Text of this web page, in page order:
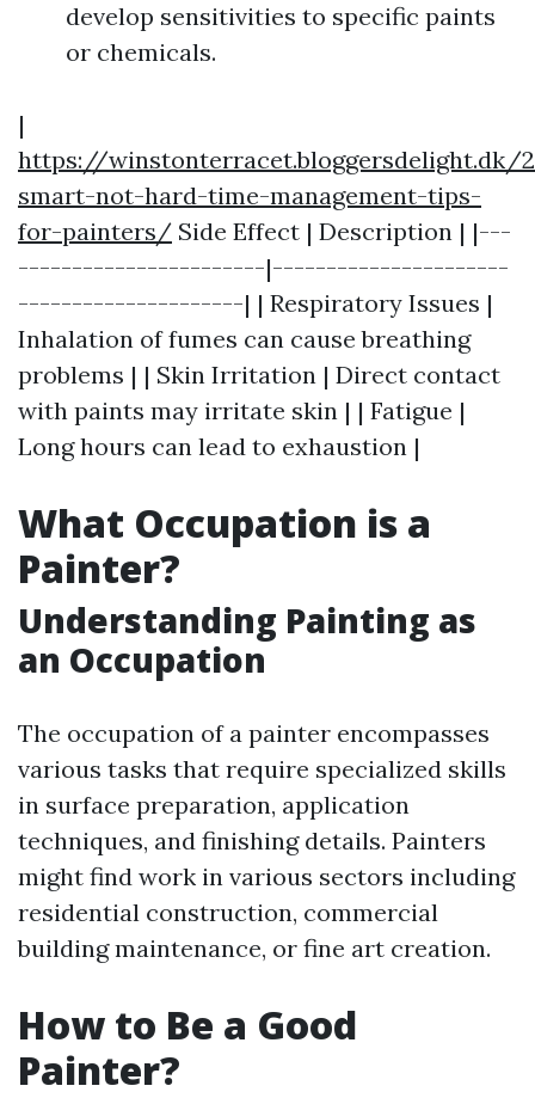
develop sensitivities to specific paints
or chemicals.
|
https://
smart-not-hard-time-management-tips-
for-painters/ Side Effect | Description | |---
-----------------------|----------------------
---------------------| | Respiratory Issues |
Inhalation of fumes can cause breathing
problems | | Skin Irritation | Direct contact
with paints may irritate skin | | Fatigue |
Long hours can lead to exhaustion |
What Occupation is a
Painter?
Understanding Painting as
an Occupation
The occupation of a painter encompasses
various tasks that require specialized skills
in surface preparation, application
techniques, and finishing details. Painters
might find work in various sectors including
residential construction, commercial
building maintenance, or fine art creation.
How to Be a Good
Painter?